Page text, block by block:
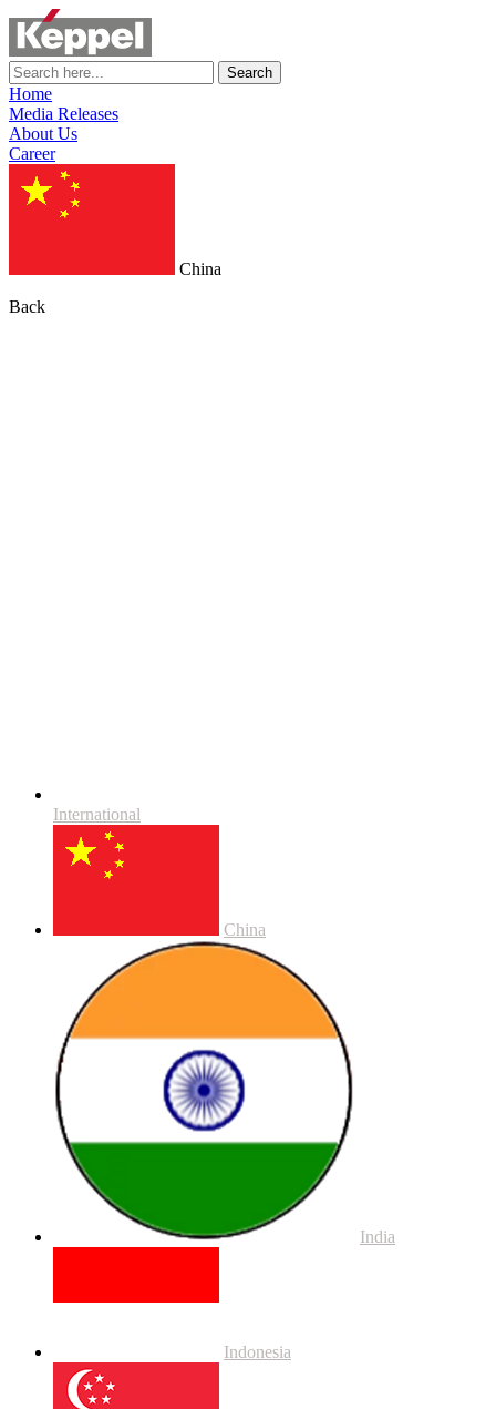
Search
Home
Media Releases
About Us
Career
China
Back
International
China
India
Indonesia